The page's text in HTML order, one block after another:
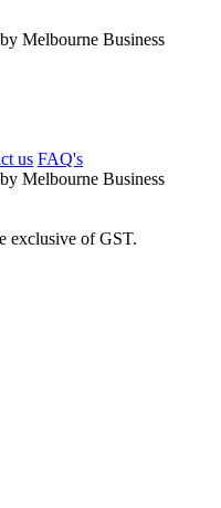
Melbourne Business
us FAQ's
Melbourne Business
exclusive of GST.